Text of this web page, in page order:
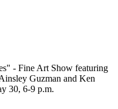
- Fine Art Show featuring
Guzman and Ken
30, 6-9 p.m.